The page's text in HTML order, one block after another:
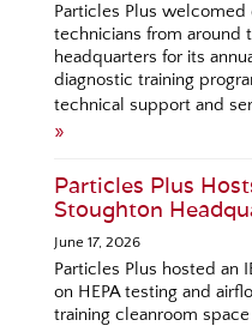
Particles Plus
technicians from around
headquarters for its
diagnostic training
technical support and
»
Particles Plus
Stoughton
June 17, 2026
Particles Plus hosted an
on HEPA testing and
training cleanroom